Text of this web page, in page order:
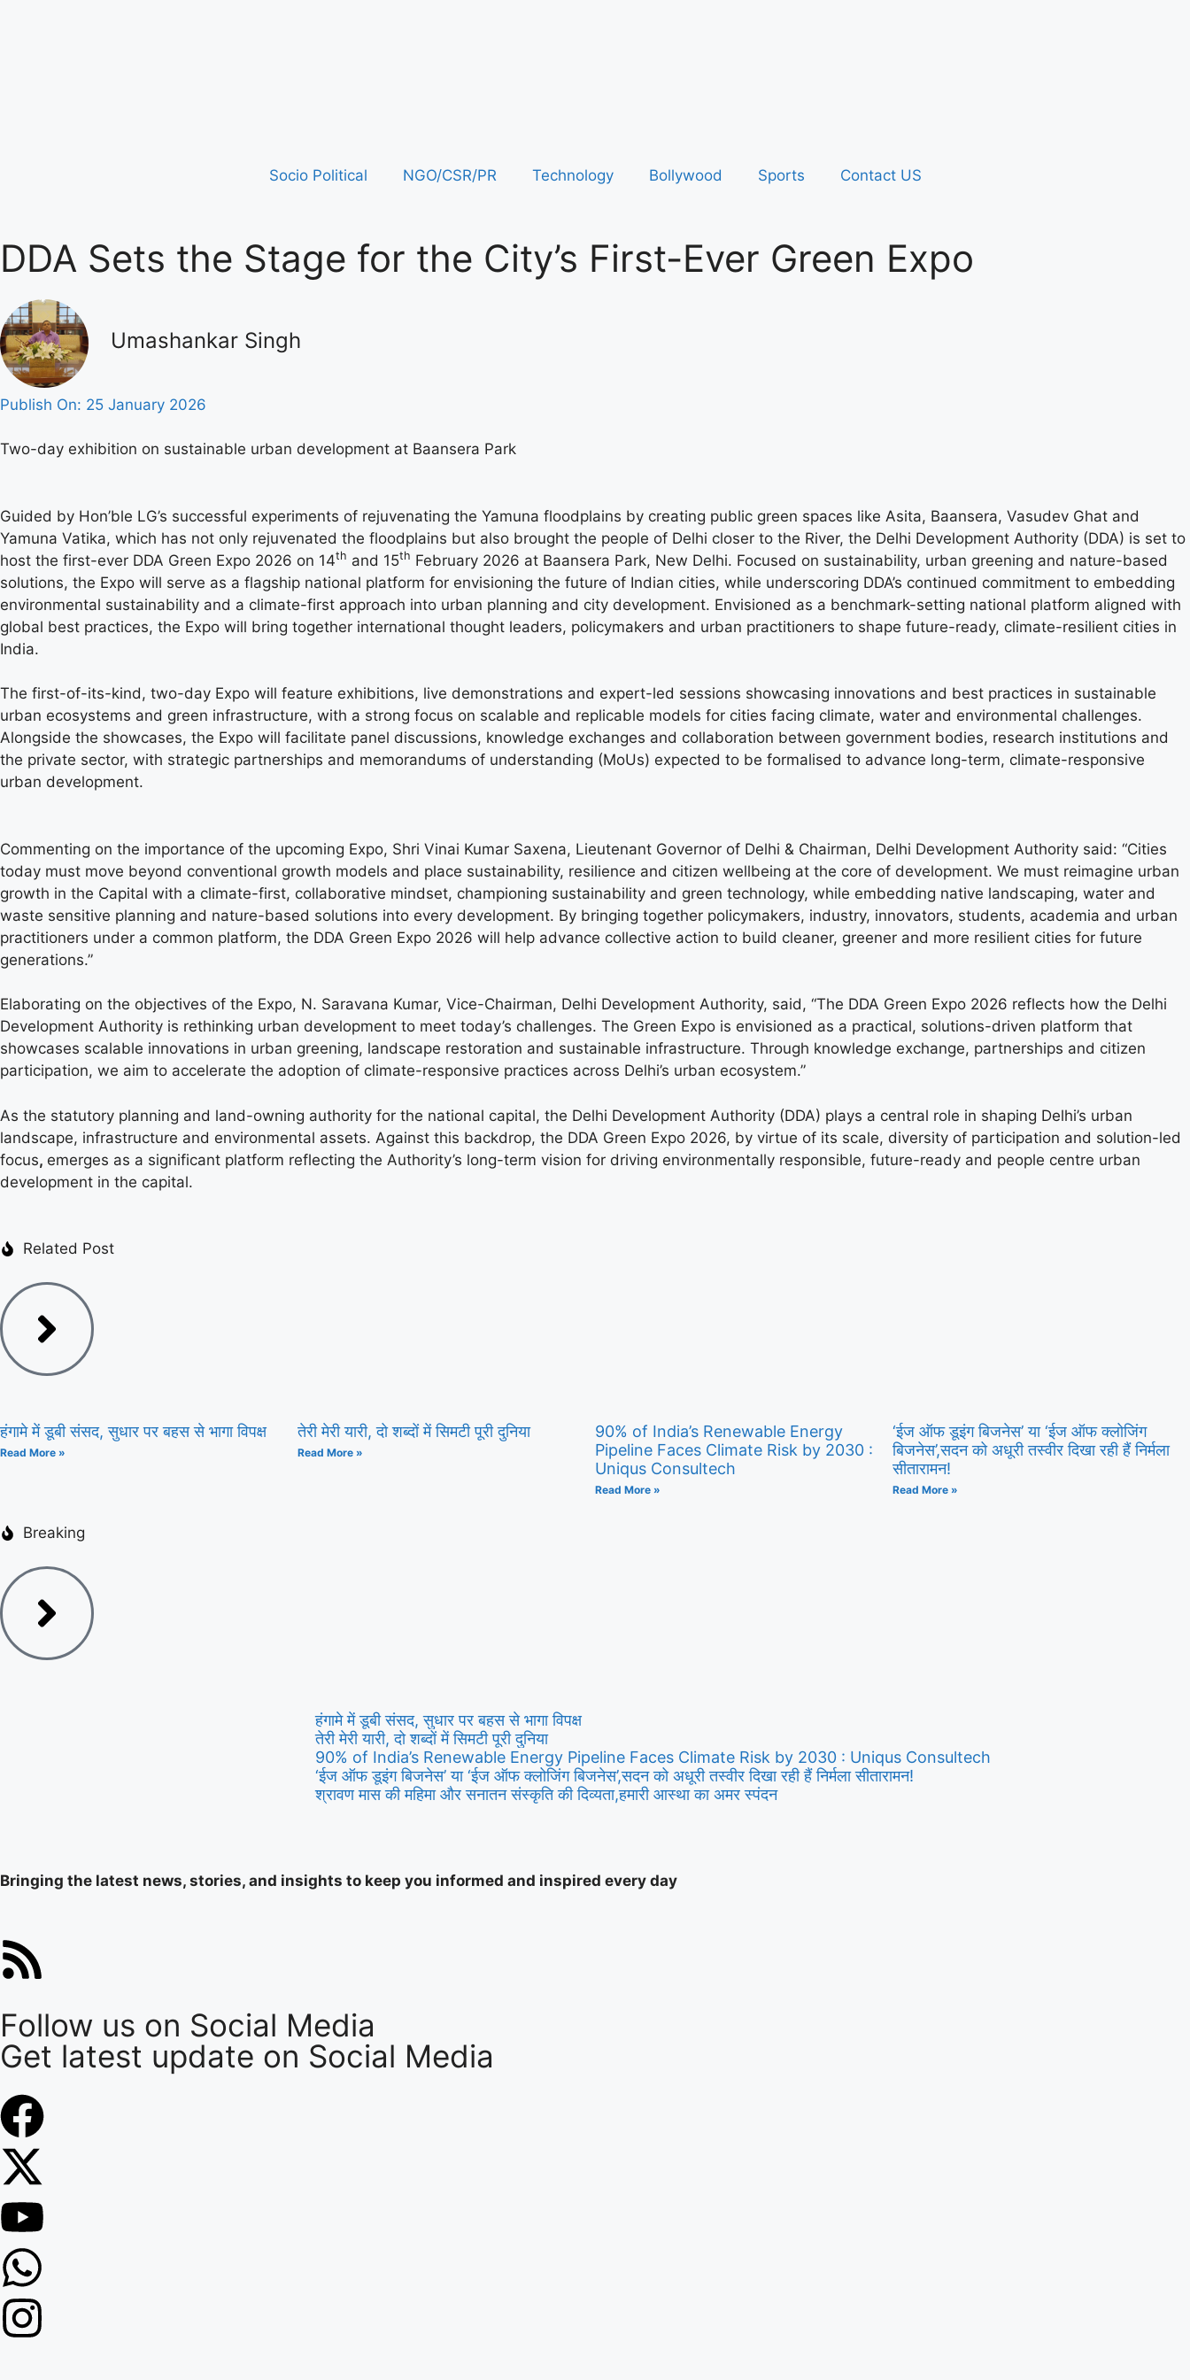
Socio Political NGO/CSR/PR Technology Bollywood Sports Contact US
DDA Sets the Stage for the City’s First-Ever Green Expo
Umashankar Singh
Publish On: 25 January 2026
Two-day exhibition on sustainable urban development at Baansera Park
Guided by Hon’ble LG’s successful experiments of rejuvenating the Yamuna floodplains by creating public green spaces like Asita, Baansera, Vasudev Ghat and
Yamuna Vatika, which has not only rejuvenated the floodplains but also brought the people of Delhi closer to the River, the Delhi Development Authority (DDA) is set to
host the first-ever DDA Green Expo 2026 on 14th and 15th February 2026 at Baansera Park, New Delhi. Focused on sustainability, urban greening and nature-based
solutions, the Expo will serve as a flagship national platform for envisioning the future of Indian cities, while underscoring DDA’s continued commitment to embedding
environmental sustainability and a climate-first approach into urban planning and city development. Envisioned as a benchmark-setting national platform aligned with
global best practices, the Expo will bring together international thought leaders, policymakers and urban practitioners to shape future-ready, climate-resilient cities in
India.
The first-of-its-kind, two-day Expo will feature exhibitions, live demonstrations and expert-led sessions showcasing innovations and best practices in sustainable
urban ecosystems and green infrastructure, with a strong focus on scalable and replicable models for cities facing climate, water and environmental challenges.
Alongside the showcases, the Expo will facilitate panel discussions, knowledge exchanges and collaboration between government bodies, research institutions and
the private sector, with strategic partnerships and memorandums of understanding (MoUs) expected to be formalised to advance long-term, climate-responsive
urban development.
Commenting on the importance of the upcoming Expo, Shri Vinai Kumar Saxena, Lieutenant Governor of Delhi & Chairman, Delhi Development Authority said: “Cities
today must move beyond conventional growth models and place sustainability, resilience and citizen wellbeing at the core of development. We must reimagine urban
growth in the Capital with a climate-first, collaborative mindset, championing sustainability and green technology, while embedding native landscaping, water and
waste sensitive planning and nature-based solutions into every development. By bringing together policymakers, industry, innovators, students, academia and urban
practitioners under a common platform, the DDA Green Expo 2026 will help advance collective action to build cleaner, greener and more resilient cities for future
generations.”
Elaborating on the objectives of the Expo, N. Saravana Kumar, Vice-Chairman, Delhi Development Authority, said, “The DDA Green Expo 2026 reflects how the Delhi
Development Authority is rethinking urban development to meet today’s challenges. The Green Expo is envisioned as a practical, solutions-driven platform that
showcases scalable innovations in urban greening, landscape restoration and sustainable infrastructure. Through knowledge exchange, partnerships and citizen
participation, we aim to accelerate the adoption of climate-responsive practices across Delhi’s urban ecosystem.”
As the statutory planning and land-owning authority for the national capital, the Delhi Development Authority (DDA) plays a central role in shaping Delhi’s urban
landscape, infrastructure and environmental assets. Against this backdrop, the DDA Green Expo 2026, by virtue of its scale, diversity of participation and solution-led
focus, emerges as a significant platform reflecting the Authority’s long-term vision for driving environmentally responsible, future-ready and people centre urban
development in the capital.
Related Post
हंगामे में डूबी संसद, सुधार पर बहस से भागा विपक्ष
Read More »
तेरी मेरी यारी, दो शब्दों में सिमटी पूरी दुनिया
Read More »
90% of India’s Renewable Energy
Pipeline Faces Climate Risk by 2030 :
Uniqus Consultech
Read More »
‘ईज ऑफ डूइंग बिजनेस’ या ‘ईज ऑफ क्लोजिंग
बिजनेस’,सदन को अधूरी तस्वीर दिखा रही हैं निर्मला
सीतारामन!
Read More »
Breaking
हंगामे में डूबी संसद, सुधार पर बहस से भागा विपक्ष
तेरी मेरी यारी, दो शब्दों में सिमटी पूरी दुनिया
90% of India’s Renewable Energy Pipeline Faces Climate Risk by 2030 : Uniqus Consultech
‘ईज ऑफ डूइंग बिजनेस’ या ‘ईज ऑफ क्लोजिंग बिजनेस’,सदन को अधूरी तस्वीर दिखा रही हैं निर्मला सीतारामन!
श्रावण मास की महिमा और सनातन संस्कृति की दिव्यता,हमारी आस्था का अमर स्पंदन
Bringing the latest news, stories, and insights to keep you informed and inspired every day
Follow us on Social Media
Get latest update on Social Media